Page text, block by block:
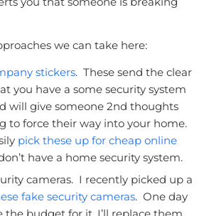
we can take here:
stickers. These send the clear
you have a some security system
will give someone 2nd thoughts
to force their way into your home.
pick these up for cheap online
have a home security system.
cameras. I recently picked up a
fake security cameras. One day